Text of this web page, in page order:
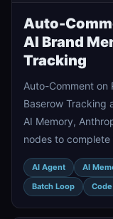
Auto-
AI Brand
Tracking
Auto-Comment on
Baserow Tracking
AI Memory,
nodes to
AI Agent AI
Batch Loop